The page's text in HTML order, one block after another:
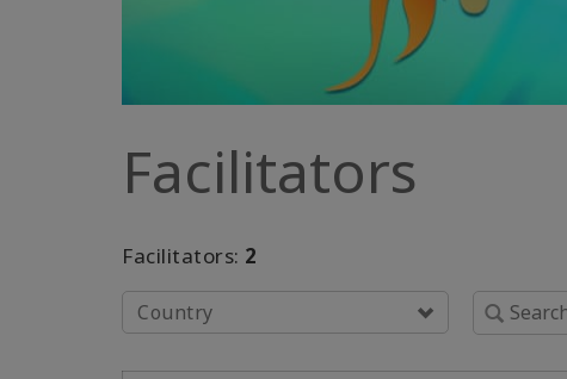
Facilitators
Facilitators: 2
Country